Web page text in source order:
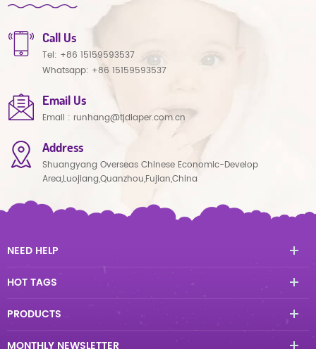
Call Us
Tel: +86 15159593537
Whatsapp: +86 15159593537
Email Us
Email : runhang@tjdiaper.com.cn
Address
Shuangyang Overseas Chinese Economic-Develop
Area,Luojiang,Quanzhou,Fujian,China
NEED HELP
HOT TAGS
PRODUCTS